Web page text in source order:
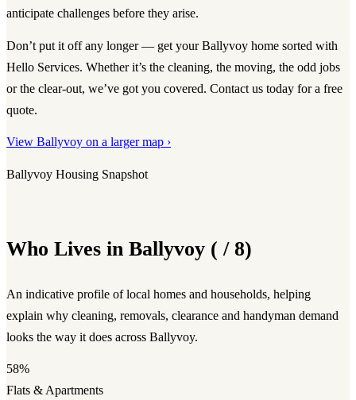
anticipate challenges before they arise.
Don’t put it off any longer — get your Ballyvoy home sorted with
Hello Services. Whether it’s the cleaning, the moving, the odd jobs
or the clear-out, we’ve got you covered. Contact us today for a free
quote.
View Ballyvoy on a larger map ›
Ballyvoy Housing Snapshot
Who Lives in Ballyvoy ( / 8)
An indicative profile of local homes and households, helping
explain why cleaning, removals, clearance and handyman demand
looks the way it does across Ballyvoy.
58%
Flats & Apartments